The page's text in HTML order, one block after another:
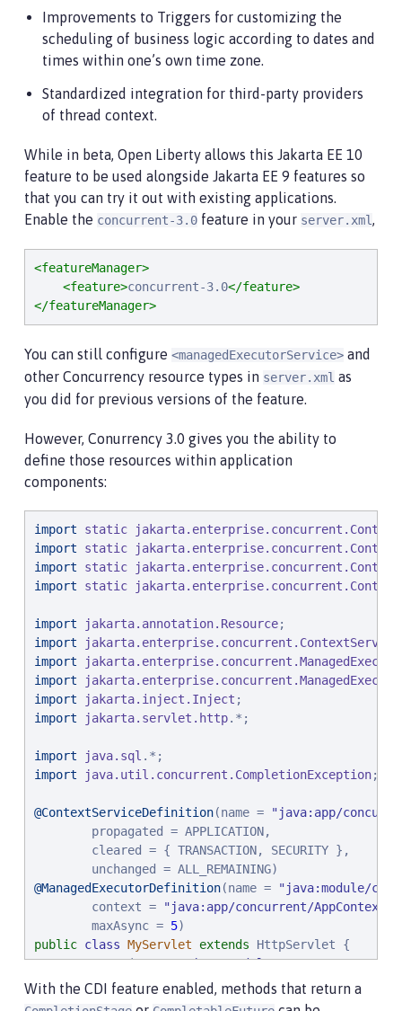
Improvements to Triggers for customizing the
scheduling of business logic according to dates and
times within one’s own time zone.
Standardized integration for third-party providers
of thread context.
While in beta, Open Liberty allows this Jakarta EE 10
feature to be used alongside Jakarta EE 9 features so
that you can try it out with existing applications.
Enable the concurrent-3.0 feature in your server.xml,
<featureManager>
<feature>concurrent-3.0</feature>
</featureManager>
You can still configure <managedExecutorService> and
other Concurrency resource types in server.xml as
you did for previous versions of the feature.
However, Conurrency 3.0 gives you the ability to
define those resources within application
components:
import static
import
static
import
static
import
static
import jakarta.annotation.Resource
import
import
import
import
jakarta.inject.Inject
import
jakarta.servlet.http.*;
import java.sql
import
java.util.concurrent.CompletionException;
@ContextServiceDefinition(name = "java:app/
        propagated = APPLICATION,
        cleared = { TRANSACTION, SECURITY },
@ManagedExecutorDefinition(name = "java:module/
        context =
"java:app/concurrent/
        maxAsync =
5
public class MyServlet extends HttpServlet {
@Resource(name = "java:module/env/concurrent/
              lookup =
java:module/concurrent/
    ManagedExecutorService myExecutor;
With the CDI feature enabled, methods that return a